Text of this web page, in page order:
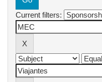
Current filters: